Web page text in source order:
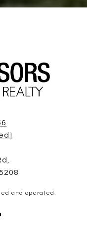
and operated.